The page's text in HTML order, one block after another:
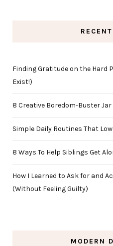
Finding Gratitude on the Hard
Exist!)
8 Creative Boredom-Buster Jar
Simple Daily Routines That
8 Ways To Help Siblings Get
How I Learned to Ask for and
(Without Feeling Guilty)
MODERN